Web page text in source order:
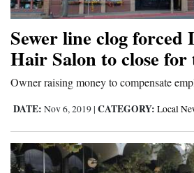
Business
and
Sports
Sewer line clog forced
Hair Salon to close for
Owner raising money to compensate
DATE: Nov 6, 2019 | CATEGORY: Local